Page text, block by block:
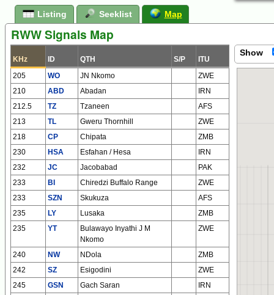
Listing Seeklist Map
RWW Signals Map
KHz ID QTH S/P
ITU
205
WO JN Nkomo
ZWE
210
ABD Abadan
IRN
212.5
TZ Tzaneen
AFS
213
TL Gweru Thornhill
ZWE
218
CP Chipata
ZMB
230
HSA Esfahan / Hesa
IRN
232
JC Jacobabad
PAK
233
BI Chiredzi Buffalo Range
ZWE
233
SZN Skukuza
AFS
235
LY Lusaka
ZMB
235
YT
Bulawayo Inyathi J M
Nkomo
ZWE
240 NW NDola
ZMB
242
SZ Esigodini
ZWE
245
GSN Gach Saran
IRN
Show